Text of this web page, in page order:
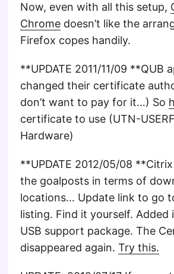
Now, even with all this setup,
Chrome doesn’t like the
Firefox copes handily.
**UPDATE 2011/11/09 **QUB
changed their certificate
don’t want to pay for it…) So
certificate to use (UTN-
Hardware)
**UPDATE 2012/05/08
the goalposts in terms of
locations… Update link to go
listing. Find it yourself. Added
USB support package. The
disappeared again. Try this.